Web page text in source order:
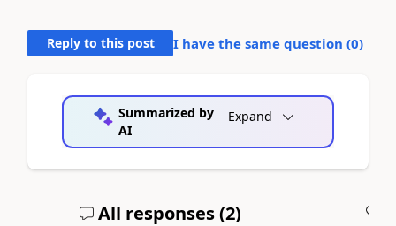
Reply to this post I have the same question (0)
Summarized by
AI
Expand
All responses (2)